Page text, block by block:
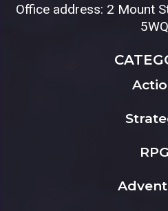
Office address: 2 Mount
5WQ
RPG